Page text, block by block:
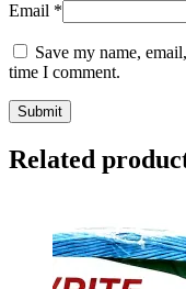
Email *
Save my name,
time I comment.
Related